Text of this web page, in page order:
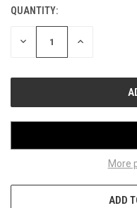
CURRENT
STOCK:
QUANTITY:
DECREASE INCREASE
More
ADD